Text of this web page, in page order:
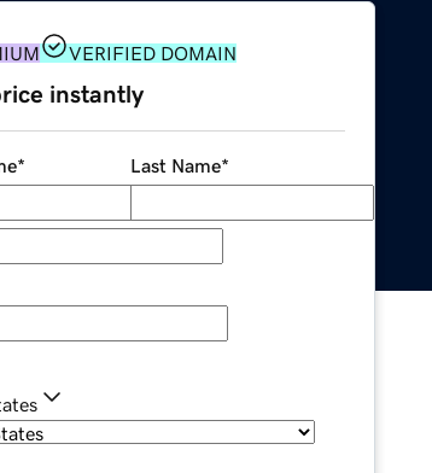
VERIFIED DOMAIN
instantly
* Last Name*